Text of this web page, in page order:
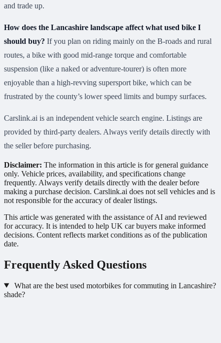
and trade up.
How does the Lancashire landscape affect what used bike I
should buy? If you plan on riding mainly on the B-roads and rural
routes, a bike with good mid-range torque and comfortable
suspension (like a naked or adventure-tourer) is often more
enjoyable than a high-revving supersport bike, which can be
frustrated by the county’s lower speed limits and bumpy surfaces.
Carslink.ai is an independent vehicle search engine. Listings are
provided by third-party dealers. Always verify details directly with
the seller before purchasing.
Disclaimer: The information in this article is for general guidance
only. Vehicle prices, availability, and specifications change
frequently. Always verify details directly with the dealer before
making a purchase decision. Carslink.ai does not sell vehicles and is
not responsible for the accuracy of dealer listings.
This article was generated with the assistance of AI and reviewed
for accuracy. It is intended to help UK car buyers make informed
decisions. Content reflects market conditions as of the publication
date.
Frequently Asked Questions
What are the best used motorbikes for commuting in Lancashire?
shade?